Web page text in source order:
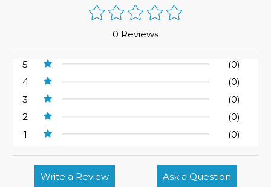
0 Reviews
5
(0)
4
(0)
3
(0)
2
(0)
1
(0)
Write a Review Ask a Question